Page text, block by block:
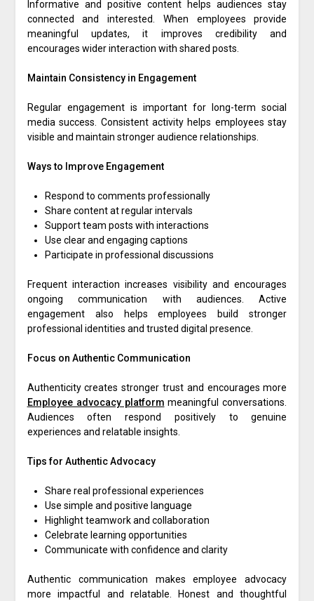
Informative and positive content helps audiences stay
connected and interested. When employees provide
meaningful updates, it improves credibility and
encourages wider interaction with shared posts.
Maintain Consistency in Engagement
Regular engagement is important for long-term social
media success. Consistent activity helps employees stay
visible and maintain stronger audience relationships.
Ways to Improve Engagement
Respond to comments professionally
Share content at regular intervals
Support team posts with interactions
Use clear and engaging captions
Participate in professional discussions
Frequent interaction increases visibility and encourages
ongoing communication with audiences. Active
engagement also helps employees build stronger
professional identities and trusted digital presence.
Focus on Authentic Communication
Authenticity creates stronger trust and encourages more
Employee advocacy platform meaningful conversations.
Audiences often respond positively to genuine
experiences and relatable insights.
Tips for Authentic Advocacy
Share real professional experiences
Use simple and positive language
Highlight teamwork and collaboration
Celebrate learning opportunities
Communicate with confidence and clarity
Authentic communication makes employee advocacy
more impactful and relatable. Honest and thoughtful